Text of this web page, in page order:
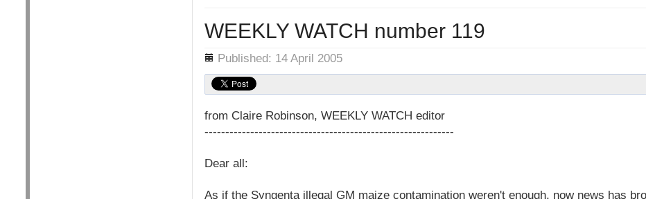
WEEKLY WATCH number 119
Details Published: 14 April 2005
from Claire Robinson, WEEKLY WATCH editor
------------------------------------------------------------
Dear all:
As if the Syngenta illegal GM maize contamination weren't enough, now news has